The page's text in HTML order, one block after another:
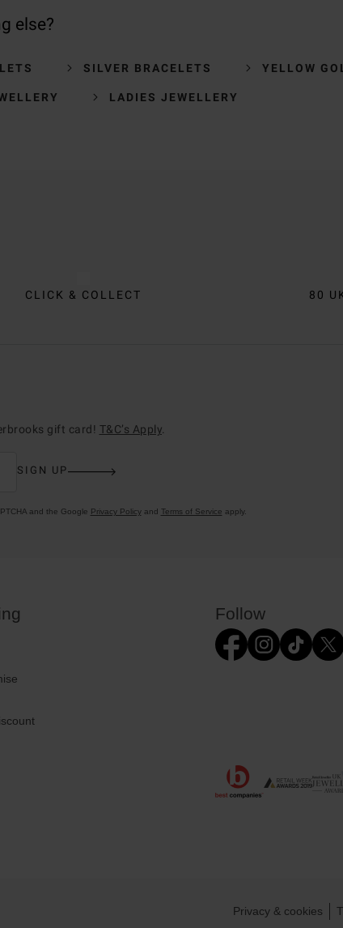
else?
SILVER BRACELETS YELLOW
LADIES JEWELLERY
CLICK & COLLECT 80
gift card! T&C’s Apply
SIGN UP
and the Google Privacy Policyand Terms of Service apply.
Follow
Privacy & cookies